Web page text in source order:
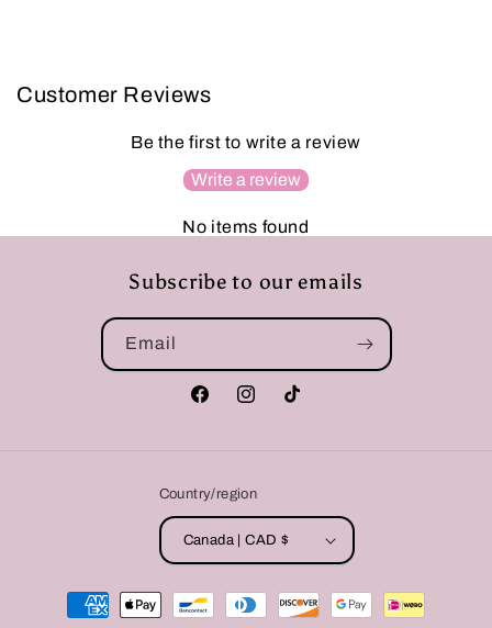
Customer Reviews
Be the first to write a review
Write a review
No items found
Subscribe to our emails
Email
FacebookInstagramTikTok
Country/region
Canada | CAD $
Payment
methods